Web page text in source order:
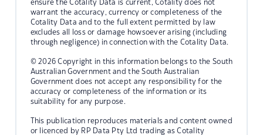
ensure the Cotality Data is current, Cotality does not
warrant the accuracy, currency or completeness of the
Cotality Data and to the full extent permitted by law
excludes all loss or damage howsoever arising (including
through negligence) in connection with the Cotality Data.
© 2026 Copyright in this information belongs to the South
Australian Government and the South Australian
Government does not accept any responsibility for the
accuracy or completeness of the information or its
suitability for any purpose.
This publication reproduces materials and content owned
or licenced by RP Data Pty Ltd trading as Cotality